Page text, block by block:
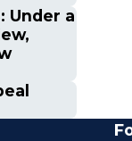
Under a